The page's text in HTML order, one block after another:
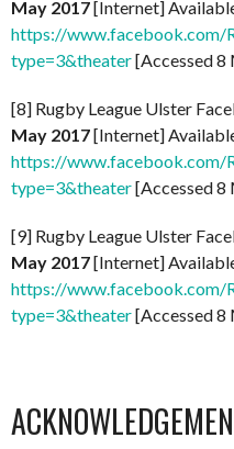
May 2017[Internet]
https://www.facebook.com/
type=3&theater[Accessed 8
[8] Rugby League Ulster
May 2017[Internet]
https://www.facebook.com/
type=3&theater[Accessed
[9] Rugby League Ulster
May 2017[Internet]
https://www.facebook.com/
type=3&theater[Accessed 8